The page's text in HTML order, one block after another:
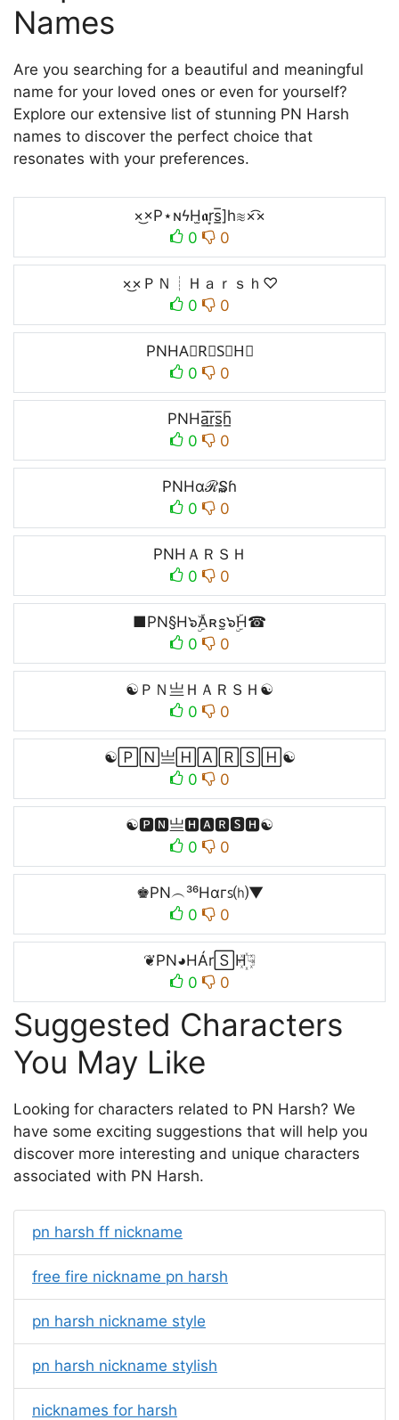
Names
Are you searching for a beautiful and meaningful
name for your loved ones or even for yourself?
Explore our extensive list of stunning PN Harsh
names to discover the perfect choice that
resonates with your preferences.
×͜×P⋆ɴϟH̫𝖆r͙s̲̅]h≋×͡×
0
0
×͜×ＰＮ┊Ｈａｒｓｈ♡
0
0
PNHA⃣R⃣S⃣H⃣
0
0
PNHa̲̅r̲̅s̲̅h̲̅
0
0
PNHαℛ₷ɦ
0
0
PNHＡＲＳＨ
0
0
■PN§H๖ۣۜAʀs̫๖ۣۜH☎
0
0
☯ＰＮ亗ＨＡＲＳＨ☯
0
0
☯🄿🄽亗🄷🄰🅁🅂🄷☯
0
0
☯🅿🅽亗🅷🅰🆁🆂🅷☯
0
0
♚PN︵³⁶Hαгꜱ⒣▼
0
0
❦PN◕HÁr🅂H꙰☟
0
0
Suggested Characters
You May Like
Looking for characters related to PN Harsh? We
have some exciting suggestions that will help you
discover more interesting and unique characters
associated with PN Harsh.
pn harsh ff nickname
free fire nickname pn harsh
pn harsh nickname style
pn harsh nickname stylish
nicknames for harsh